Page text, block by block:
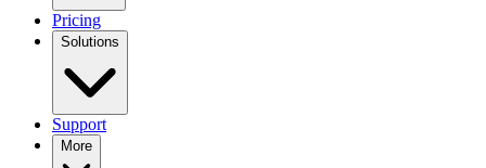
Pricing
Solutions
Support
More